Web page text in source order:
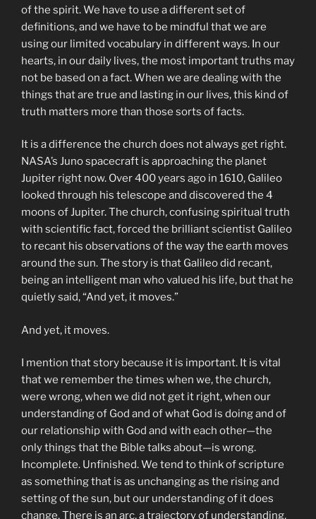
of the spirit. We have to use a different set of
definitions, and we have to be mindful that we are
using our limited vocabulary in different ways. In our
hearts, in our daily lives, the most important truths may
not be based on a fact. When we are dealing with the
things that are true and lasting in our lives, this kind of
truth matters more than those sorts of facts.
It is a difference the church does not always get right.
NASA’s Juno spacecraft is approaching the planet
Jupiter right now. Over 400 years ago in 1610, Galileo
looked through his telescope and discovered the 4
moons of Jupiter. The church, confusing spiritual truth
with scientific fact, forced the brilliant scientist Galileo
to recant his observations of the way the earth moves
around the sun. The story is that Galileo did recant,
being an intelligent man who valued his life, but that he
quietly said, “And yet, it moves.”
And yet, it moves.
I mention that story because it is important. It is vital
that we remember the times when we, the church,
were wrong, when we did not get it right, when our
understanding of God and of what God is doing and of
our relationship with God and with each other—the
only things that the Bible talks about—is wrong.
Incomplete. Unfinished. We tend to think of scripture
as something that is as unchanging as the rising and
setting of the sun, but our understanding of it does
change. There is an arc, a trajectory of understanding,